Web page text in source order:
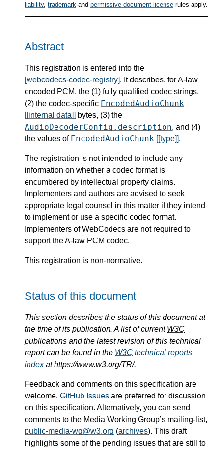
liability, trademark and permissive document license rules apply.
Abstract
This registration is entered into the
[webcodecs-codec-registry]. It describes, for A-law
encoded PCM, the (1) fully qualified codec strings,
(2) the codec-specific EncodedAudioChunk
[[internal data]] bytes, (3) the
AudioDecoderConfig.description, and (4)
the values of EncodedAudioChunk [[type]].
The registration is not intended to include any
information on whether a codec format is
encumbered by intellectual property claims.
Implementers and authors are advised to seek
appropriate legal counsel in this matter if they intend
to implement or use a specific codec format.
Implementers of WebCodecs are not required to
support the A-law PCM codec.
This registration is non-normative.
Status of this document
This section describes the status of this document at
the time of its publication. A list of current W3C
publications and the latest revision of this technical
report can be found in the W3C technical reports
indexat https://www.w3.org/TR/.
Feedback and comments on this specification are
welcome. GitHub Issues are preferred for discussion
on this specification. Alternatively, you can send
comments to the Media Working Group’s mailing-list,
public-media-wg@w3.org (archives). This draft
highlights some of the pending issues that are still to